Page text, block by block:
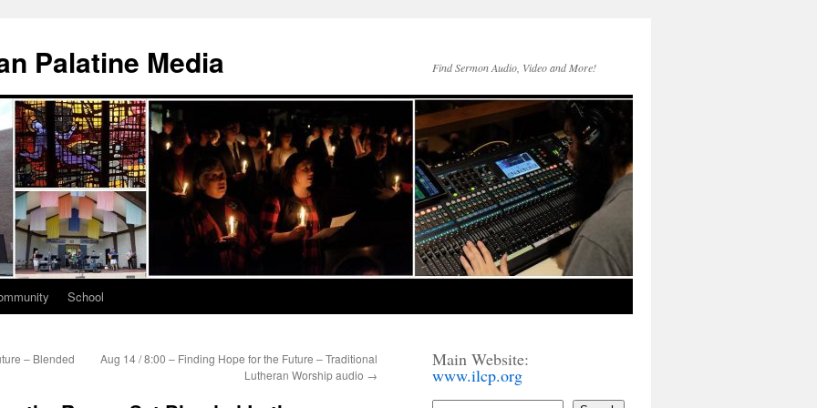
Palatine Media Find Sermon Audio, Video and More!
School
– Blended
Aug 14 / 8:00 – Finding Hope for the Future – Traditional
Lutheran Worship audio →
Main Website:
www.ilcp.org